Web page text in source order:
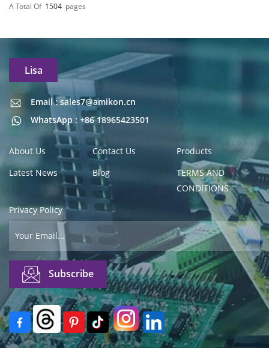
A Total Of 1504 Pages
Lisa
Email : sales7@amikon.cn
WhatsApp : +86 18965423501
Email : sales7@amikon.cn
About Us Contact Us
Products
Latest News
Blog
TERMS AND
CONDITIONS
Privacy Policy